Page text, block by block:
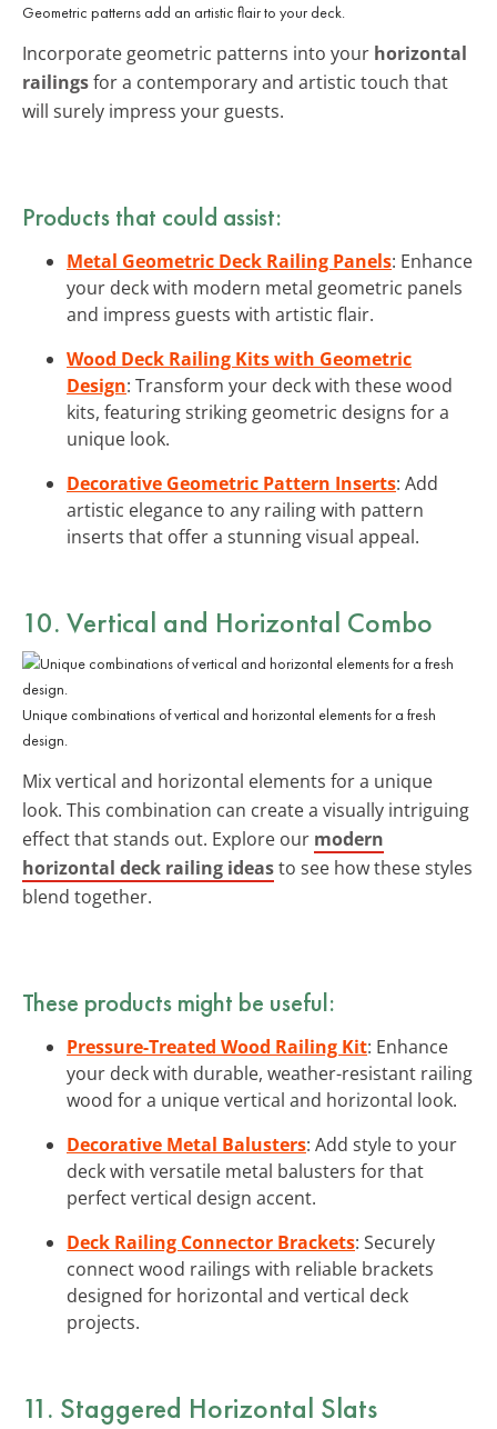
Geometric patterns add an artistic flair to your deck.
Incorporate geometric patterns into your horizontal
railingsfor a contemporary and artistic touch that
will surely impress your guests.
Products that could assist:
Metal Geometric Deck Railing Panels: Enhance
your deck with modern metal geometric panels
and impress guests with artistic flair.
Wood Deck Railing Kits with Geometric
Design: Transform your deck with these wood
kits, featuring striking geometric designs for a
unique look.
Decorative Geometric Pattern Inserts: Add
artistic elegance to any railing with pattern
inserts that offer a stunning visual appeal.
10. Vertical and Horizontal Combo
Unique combinations of vertical and horizontal elements for a fresh
design.
Mix vertical and horizontal elements for a unique
look. This combination can create a visually intriguing
effect that stands out. Explore our modern
horizontal deck railing ideasto see how these styles
blend together.
These products might be useful:
Pressure-Treated Wood Railing Kit: Enhance
your deck with durable, weather-resistant railing
wood for a unique vertical and horizontal look.
Decorative Metal Balusters: Add style to your
deck with versatile metal balusters for that
perfect vertical design accent.
Deck Railing Connector Brackets: Securely
connect wood railings with reliable brackets
designed for horizontal and vertical deck
projects.
11. Staggered Horizontal Slats